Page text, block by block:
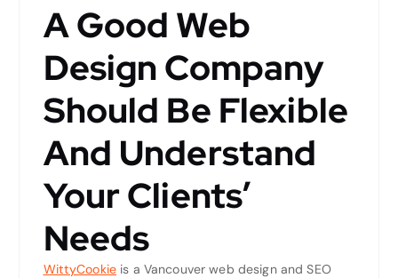
A Good Web
Design Company
Should Be Flexible
And Understand
Your Clients’
Needs
WittyCookie is a Vancouver web design and SEO